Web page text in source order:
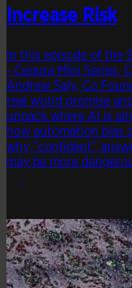
Increase Risk
In this episode of the
- Cequra Mini Series,
Andrew Saly, Co
real world promise
unpack where AI is
how automation bias
why “confident”
may be more